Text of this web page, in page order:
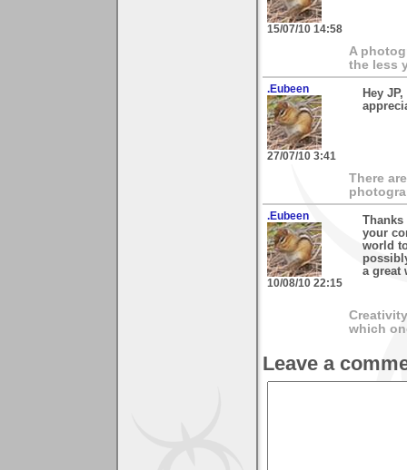
15/07/10 14:58
A
the less
.Eubeen
27/07/10 3:41
Hey
There
.Eubeen
10/08/10 22:15
Thanks
your
world
a great
which
Leave a